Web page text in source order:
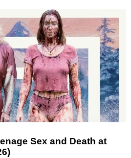
Sex and Death at